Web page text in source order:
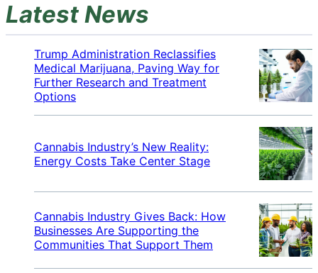
Latest News
Trump Administration Reclassifies
Medical Marijuana, Paving Way for
Further Research and Treatment
Options
Cannabis Industry’s New Reality:
Energy Costs Take Center Stage
Cannabis Industry Gives Back: How
Businesses Are Supporting the
Communities That Support Them